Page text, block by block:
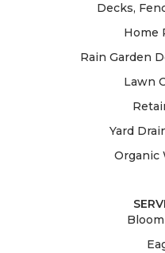
Decks,
Home
Rain Garden
Lawn
Yard
Organic